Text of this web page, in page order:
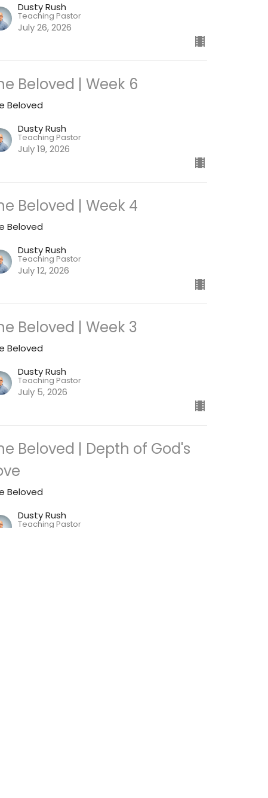
Dusty Rush
Teaching Pastor
July 26, 2026
Beloved | Week 6
Beloved
Dusty Rush
Teaching Pastor
July 19, 2026
Beloved | Week 4
Beloved
Dusty Rush
Teaching Pastor
July 12, 2026
Beloved | Week 3
Beloved
Dusty Rush
Teaching Pastor
July 5, 2026
Beloved | Depth of God's
Beloved
Dusty Rush
Teaching Pastor